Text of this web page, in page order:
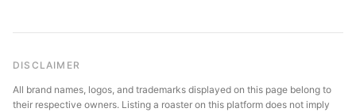
DISCLAIMER
All brand names, logos, and trademarks displayed on this page belong to
their respective owners. Listing a roaster on this platform does not imply